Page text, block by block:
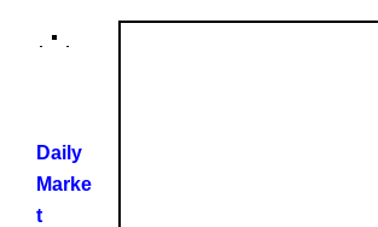
Daily
Marke
t